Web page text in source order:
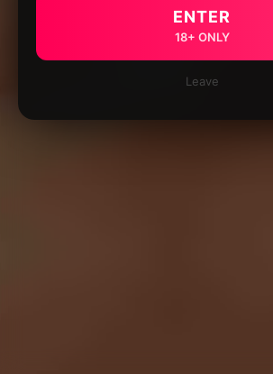
ENTER
18+ ONLY
Leave